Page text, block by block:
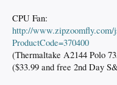
CPU Fan:
http://www.zipzoomfly.com/
ProductCode=370400
(Thermaltake A2144 Polo
($33.99 and free 2nd Day